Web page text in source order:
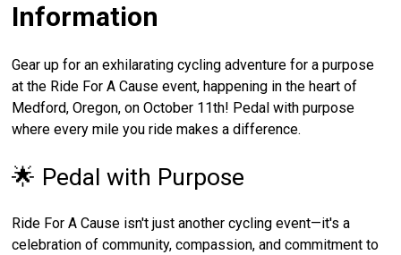
Information
Gear up for an exhilarating cycling adventure for a purpose
at the Ride For A Cause event, happening in the heart of
Medford, Oregon, on October 11th! Pedal with purpose
where every mile you ride makes a difference.
🌟 Pedal with Purpose
Ride For A Cause isn't just another cycling event—it's a
celebration of community, compassion, and commitment to